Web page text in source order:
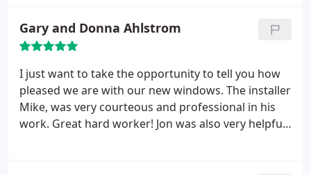
professional
Gary and Donna Ahlstrom
I just want to take the opportunity to tell you how
pleased we are with our new windows. The installer
Mike, was very courteous and professional in his
work. Great hard worker! Jon was also very helpful